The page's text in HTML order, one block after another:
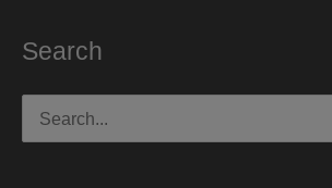
Search
for: